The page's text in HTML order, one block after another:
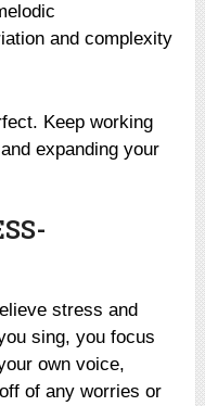
and complexity
Keep working
expanding your
stress and
sing, you focus
own voice,
of any worries or